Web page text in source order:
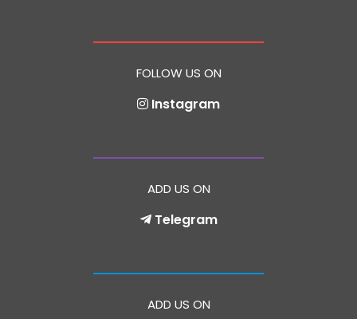
FOLLOW US ON
Instagram
ADD US ON
Telegram
ADD US ON